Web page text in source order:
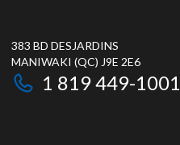
383 BD DESJARDINS
MANIWAKI (QC) J9E 2E6
1 819 449-1001